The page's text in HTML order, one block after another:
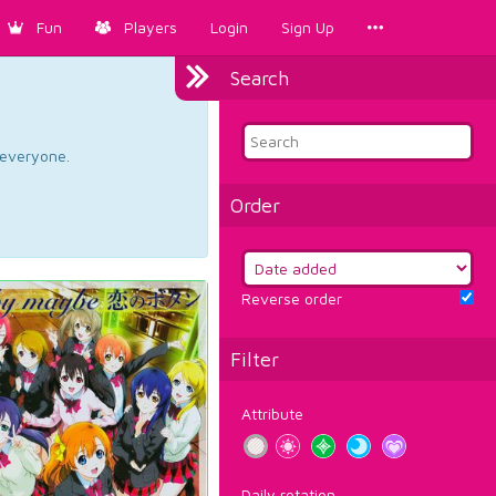
Fun Players Login Sign Up
Search
Order
Reverse order
Filter
Attribute